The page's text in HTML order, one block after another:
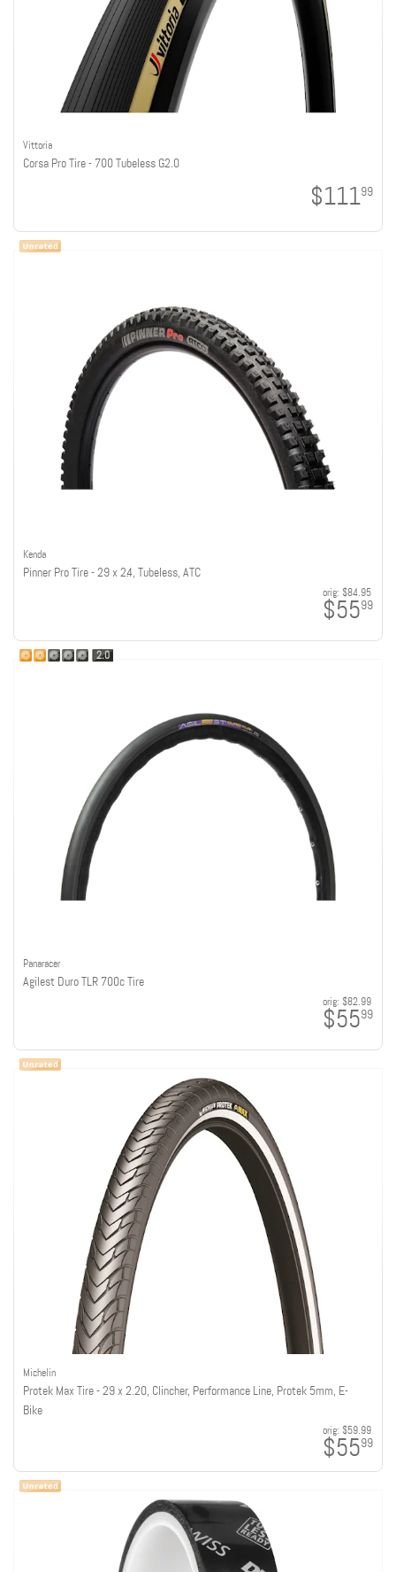
Vittoria
Corsa Pro Tire - 700 Tubeless G2.0
$11199
Kenda
Pinner Pro Tire - 29 x 2.4, Tubeless, ATC
orig: $84.95
$5599
Panaracer
Agilest Duro TLR 700c Tire
orig: $82.99
$5599
2.0
Michelin
Protek Max Tire - 29 x 2.20, Clincher, Performance Line, Protek 5mm, E-
Bike
orig: $59.99
$5599